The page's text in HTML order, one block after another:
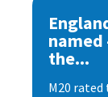
named
the...
M20